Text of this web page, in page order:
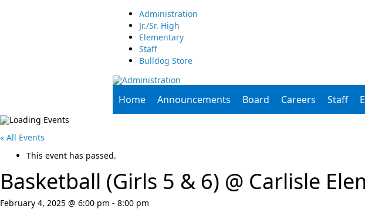
Administration
Jr./Sr. High
Elementary
Staff
Bulldog Store
Home Announcements Board Careers Staff
« All Events
This event has passed.
Basketball (Girls 5 & 6) @ Carlisle
February 4, 2025 @ 6:00 pm - 8:00 pm